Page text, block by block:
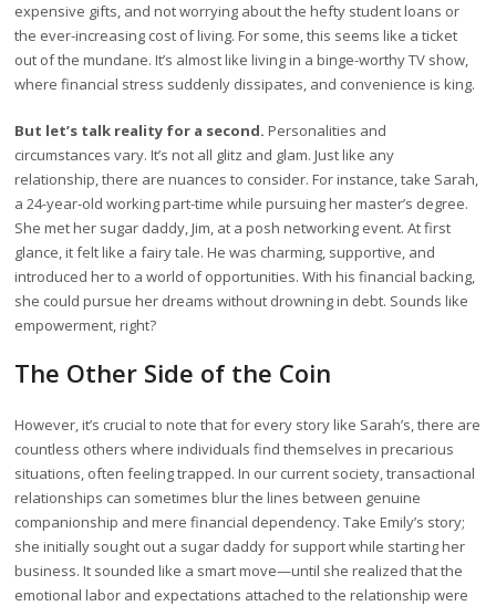
expensive gifts, and not worrying about the hefty student loans or
the ever-increasing cost of living. For some, this seems like a ticket
out of the mundane. It’s almost like living in a binge-worthy TV show,
where financial stress suddenly dissipates, and convenience is king.
But let’s talk reality for a second. Personalities and
circumstances vary. It’s not all glitz and glam. Just like any
relationship, there are nuances to consider. For instance, take Sarah,
a 24-year-old working part-time while pursuing her master’s degree.
She met her sugar daddy, Jim, at a posh networking event. At first
glance, it felt like a fairy tale. He was charming, supportive, and
introduced her to a world of opportunities. With his financial backing,
she could pursue her dreams without drowning in debt. Sounds like
empowerment, right?
The Other Side of the Coin
However, it’s crucial to note that for every story like Sarah’s, there are
countless others where individuals find themselves in precarious
situations, often feeling trapped. In our current society, transactional
relationships can sometimes blur the lines between genuine
companionship and mere financial dependency. Take Emily’s story;
she initially sought out a sugar daddy for support while starting her
business. It sounded like a smart move—until she realized that the
emotional labor and expectations attached to the relationship were